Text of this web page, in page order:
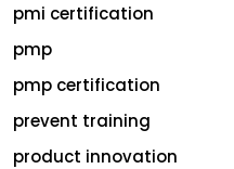
pmi certification
pmp
pmp certification
prevent training
product innovation